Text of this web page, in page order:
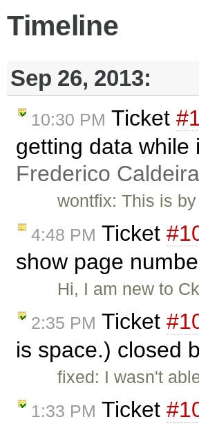
Timeline
Sep 26, 2013:
10:30 PM Ticket
getting data while
Frederico
wontfix: This is
4:48 PM Ticket
show page
Hi, I am new to
2:35 PM Ticket
is space.) closed
fixed: I wasn't
1:33 PM Ticket